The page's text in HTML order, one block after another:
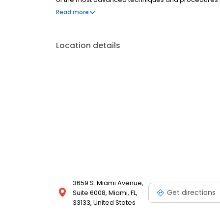
treatments offered range from Botox to skin
Read more
Location details
3659 S. Miami Avenue,
Suite 6008, Miami, FL,
33133, United States
Get directions